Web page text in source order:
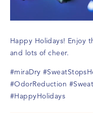
Happy Holidays! Enjoy
and lots of cheer.
#miraDry
#OdorReduction #Sweat
#HappyHolidays